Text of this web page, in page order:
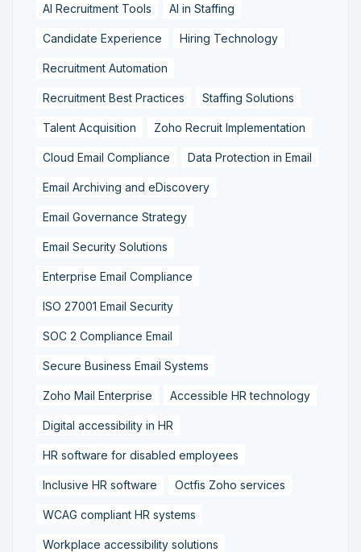
AI Recruitment Tools AI in Staffing
Candidate Experience Hiring Technology
Recruitment Automation
Recruitment Best Practices Staffing Solutions
Talent Acquisition Zoho Recruit Implementation
Cloud Email Compliance Data Protection in Email
Email Archiving and eDiscovery
Email Governance Strategy
Email Security Solutions
Enterprise Email Compliance
ISO 27001 Email Security
SOC 2 Compliance Email
Secure Business Email Systems
Zoho Mail Enterprise Accessible HR technology
Digital accessibility in HR
HR software for disabled employees
Inclusive HR software Octfis Zoho services
WCAG compliant HR systems
Workplace accessibility solutions